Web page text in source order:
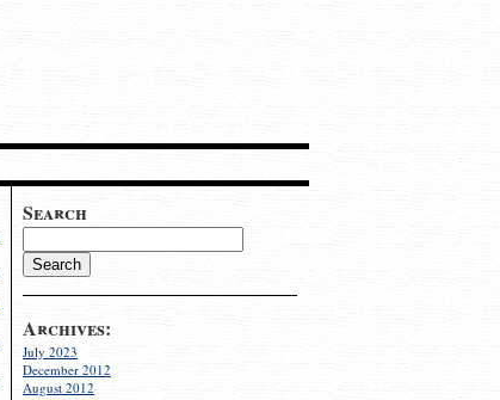
Search
Archives:
July 2023
December 2012
August 2012